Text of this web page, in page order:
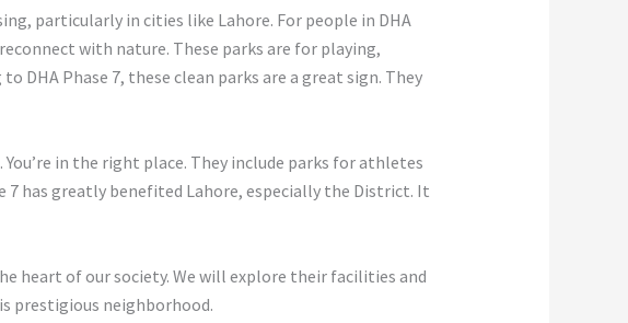
particularly in cities like Lahore. For people in DHA
with nature. These parks are for playing,
Phase 7, these clean parks are a great sign. They
in the right place. They include parks for athletes
7 has greatly benefited Lahore, especially the District. It
heart of our society. We will explore their facilities and
prestigious neighborhood.